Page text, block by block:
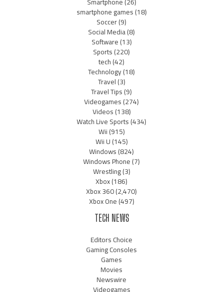
smartphone games(18)
Soccer(9)
Social Media(8)
Software(13)
Sports(220)
tech(42)
Technology(18)
Travel(3)
Travel Tips(9)
Videogames(274)
Videos(138)
Watch Live Sports(434)
Wii(915)
Wii U(145)
Windows(824)
Windows Phone(7)
Wrestling(3)
Xbox(186)
Xbox 360(2,470)
Xbox One(497)
TECH NEWS
Editors Choice
Gaming Consoles
Games
Movies
Newswire